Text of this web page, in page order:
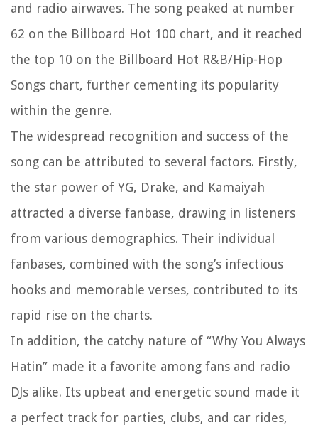
and radio airwaves. The song peaked at number
62 on the Billboard Hot 100 chart, and it reached
the top 10 on the Billboard Hot R&B/Hip-Hop
Songs chart, further cementing its popularity
within the genre.
The widespread recognition and success of the
song can be attributed to several factors. Firstly,
the star power of YG, Drake, and Kamaiyah
attracted a diverse fanbase, drawing in listeners
from various demographics. Their individual
fanbases, combined with the song’s infectious
hooks and memorable verses, contributed to its
rapid rise on the charts.
In addition, the catchy nature of “Why You Always
Hatin” made it a favorite among fans and radio
DJs alike. Its upbeat and energetic sound made it
a perfect track for parties, clubs, and car rides,